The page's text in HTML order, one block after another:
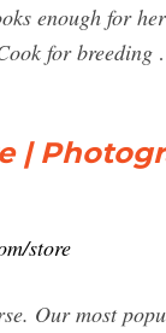
enough for
for
|
store
Our most